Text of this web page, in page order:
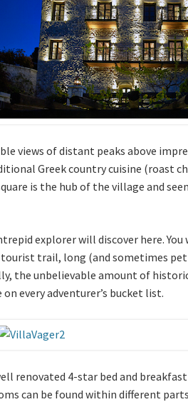
views of distant peaks above
Greek country cuisine (roast
is the hub of the village and
explorer will discover here.
trail, long (and sometimes
the unbelievable amount of
every adventurer’s bucket list.
renovated 4-star bed and
can be found within different